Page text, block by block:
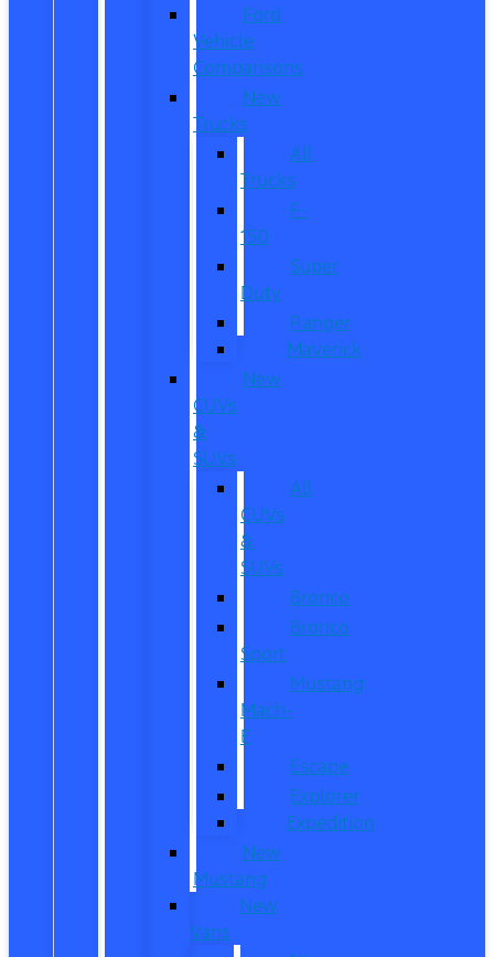
Ford
Vehicle
Comparisons
New
Trucks
All
Trucks
F-
150
Super
Duty
Ranger
Maverick
New
CUVs
&
SUVs
All
CUVs
&
SUVs
Bronco
Bronco
Sport
Mustang
Mach-
E
Escape
Explorer
Expedition
New
Mustang
New
Vans